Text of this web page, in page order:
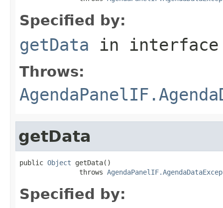
Specified by:
getData in
Throws:
getData
public Object getData()
               throws
Specified by: